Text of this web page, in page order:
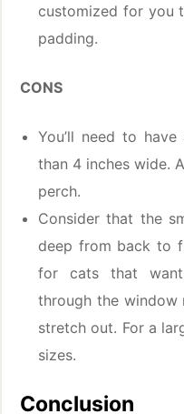
customized for you
padding.
CONS
You’ll need to
than 4 inches wide.
perch.
Consider that the
deep from back to
for cats that
through the window
stretch out. For a
sizes.
Conclusion